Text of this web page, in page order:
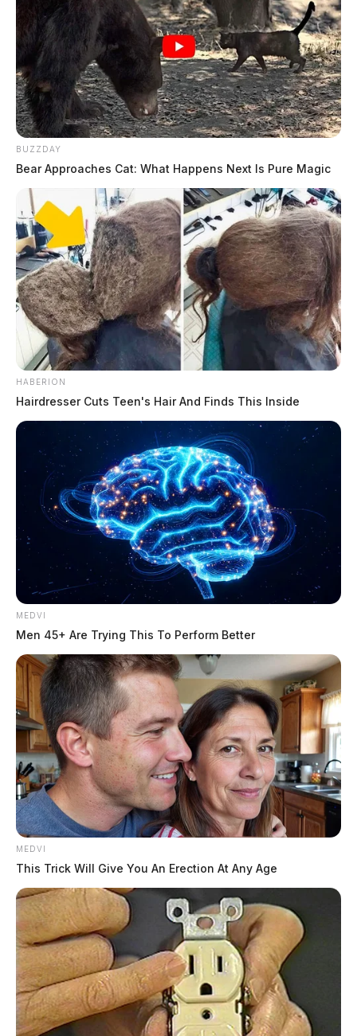
THE GUARDIAN
The Scioto Valley Guardian is the #1 local news
source for the Scioto Valley. More by The Guardian
BUZZDAY
Bear Approaches Cat: What Happens Next Is Pure Magic
HABERION
Hairdresser Cuts Teen's Hair And Finds This Inside
MEDVI
Men 45+ Are Trying This To Perform Better
MEDVI
This Trick Will Give You An Erection At Any Age